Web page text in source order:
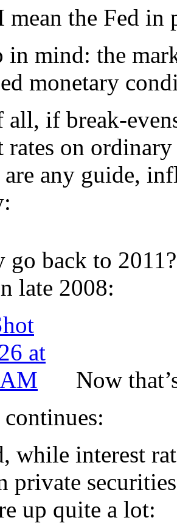
I mean the Fed
in mind: the
monetary
all, if break-
rates on
any guide,
back to
late 2008:
Now
while interest
private
up quite a lot: